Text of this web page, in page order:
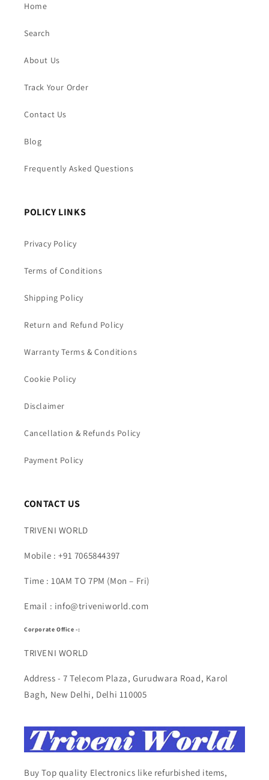
Home
Search
About Us
Track Your Order
Contact Us
Blog
Frequently Asked Questions
POLICY LINKS
Privacy Policy
Terms of Conditions
Shipping Policy
Return and Refund Policy
Warranty Terms & Conditions
Cookie Policy
Disclaimer
Cancellation & Refunds Policy
Payment Policy
CONTACT US
TRIVENI WORLD
Mobile : +91 7065844397
Time : 10AM TO 7PM (Mon – Fri)
Email : info@triveniworld.com
Corporate Office -:
TRIVENI WORLD
Address - 7 Telecom Plaza, Gurudwara Road, Karol
Bagh, New Delhi, Delhi 110005
Buy Top quality Electronics like refurbished items,